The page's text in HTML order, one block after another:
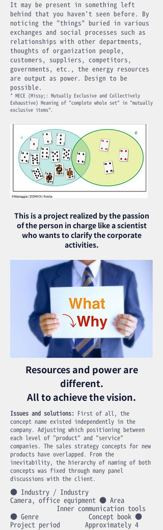
It may be present in something left
behind that you haven't seen before. By
noticing the "things" buried in various
exchanges and social processes such as
relationships with other departments,
thoughts of organization people,
customers, suppliers, competitors,
governments, etc., the energy resources
are output as power. Design to be
possible.
* MECE (Missy;: Mutually Exclusive and Collectively
Exhaustive) Meaning of "complete whole set" in "mutually
exclusive items".
This is a project realized by the passion
of the person in charge like a scientist
who wants to clarify the corporate
activities.
Resources and power are
different.
All to achieve the vision.
Issues and solutions: First of all, the
concept name existed independently in the
company. Adjusting which positioning between
each level of "product" and "service"
companies. The sales strategy concepts for new
products have overlapped. From the
inevitability, the hierarchy of naming of both
concepts was fixed through many panel
discussions with the client.
● Industry / Industry
Camera, office equipment ● Area
Inner communication tools
● Genre Concept book ●
Project period Approximately 4